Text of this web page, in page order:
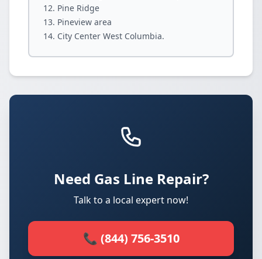
Pine Ridge
Pineview area
City Center West Columbia.
Need Gas Line Repair?
Talk to a local expert now!
📞 (844) 756-3510